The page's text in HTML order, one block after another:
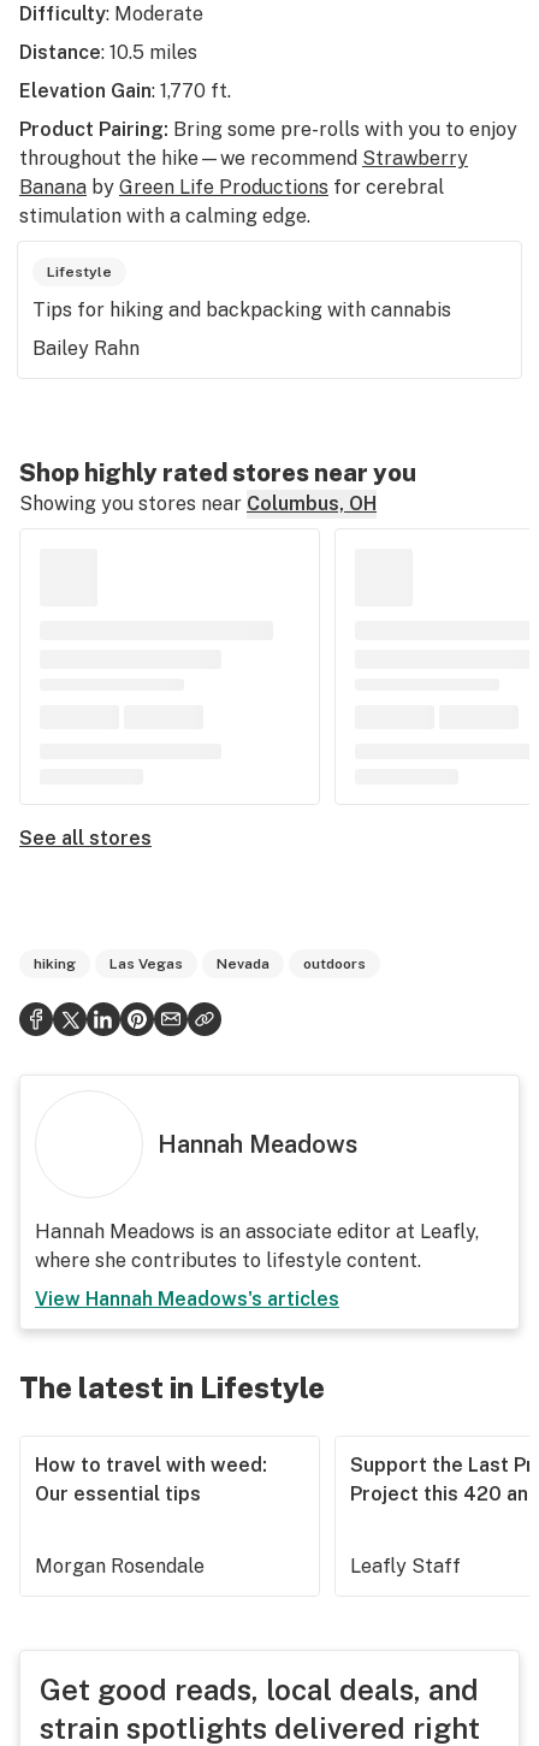
Difficulty: Moderate
Distance: 10.5 miles
Elevation Gain: 1,770 ft.
Product Pairing: Bring some pre-rolls with you to enjoy
throughout the hike—we recommend Strawberry
Banana by Green Life Productions for cerebral
stimulation with a calming edge.
Lifestyle
Tips for hiking and backpacking with cannabis
Bailey Rahn
Shop highly rated stores near you
Showing you stores near Columbus, OH
See all stores
hiking Las Vegas Nevada outdoors
Hannah Meadows
Hannah Meadows is an associate editor at Leafly,
where she contributes to lifestyle content.
View Hannah Meadows's articles
The latest in Lifestyle
How to travel with weed:
Our essential tips
Morgan Rosendale
Support the Last
Project this 420
Leafly Staff
Get good reads, local deals, and
strain spotlights delivered right